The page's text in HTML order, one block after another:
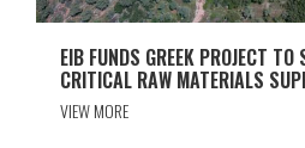
EIB FUNDS GREEK PROJECT TO
CRITICAL RAW MATERIALS
VIEW MORE